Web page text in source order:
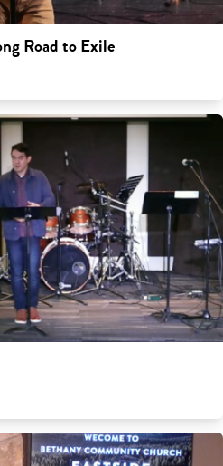
Road to Exile